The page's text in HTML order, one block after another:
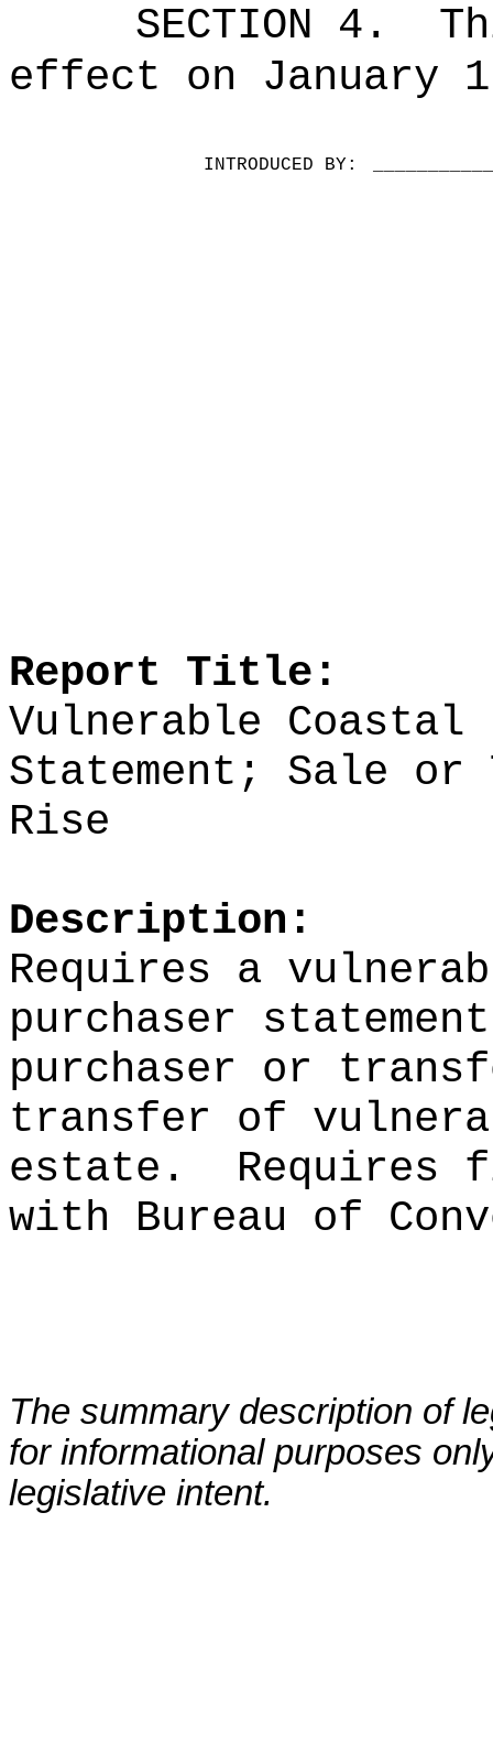
SECTION 4.
effect on January
INTRODUCED BY:
Report Title:
Vulnerable Coastal
Statement; Sale or
Rise
Description:
Requires a
purchaser
purchaser or
transfer of
estate.
Requires
with Bureau of
The summary description of
for informational purposes
legislative intent.